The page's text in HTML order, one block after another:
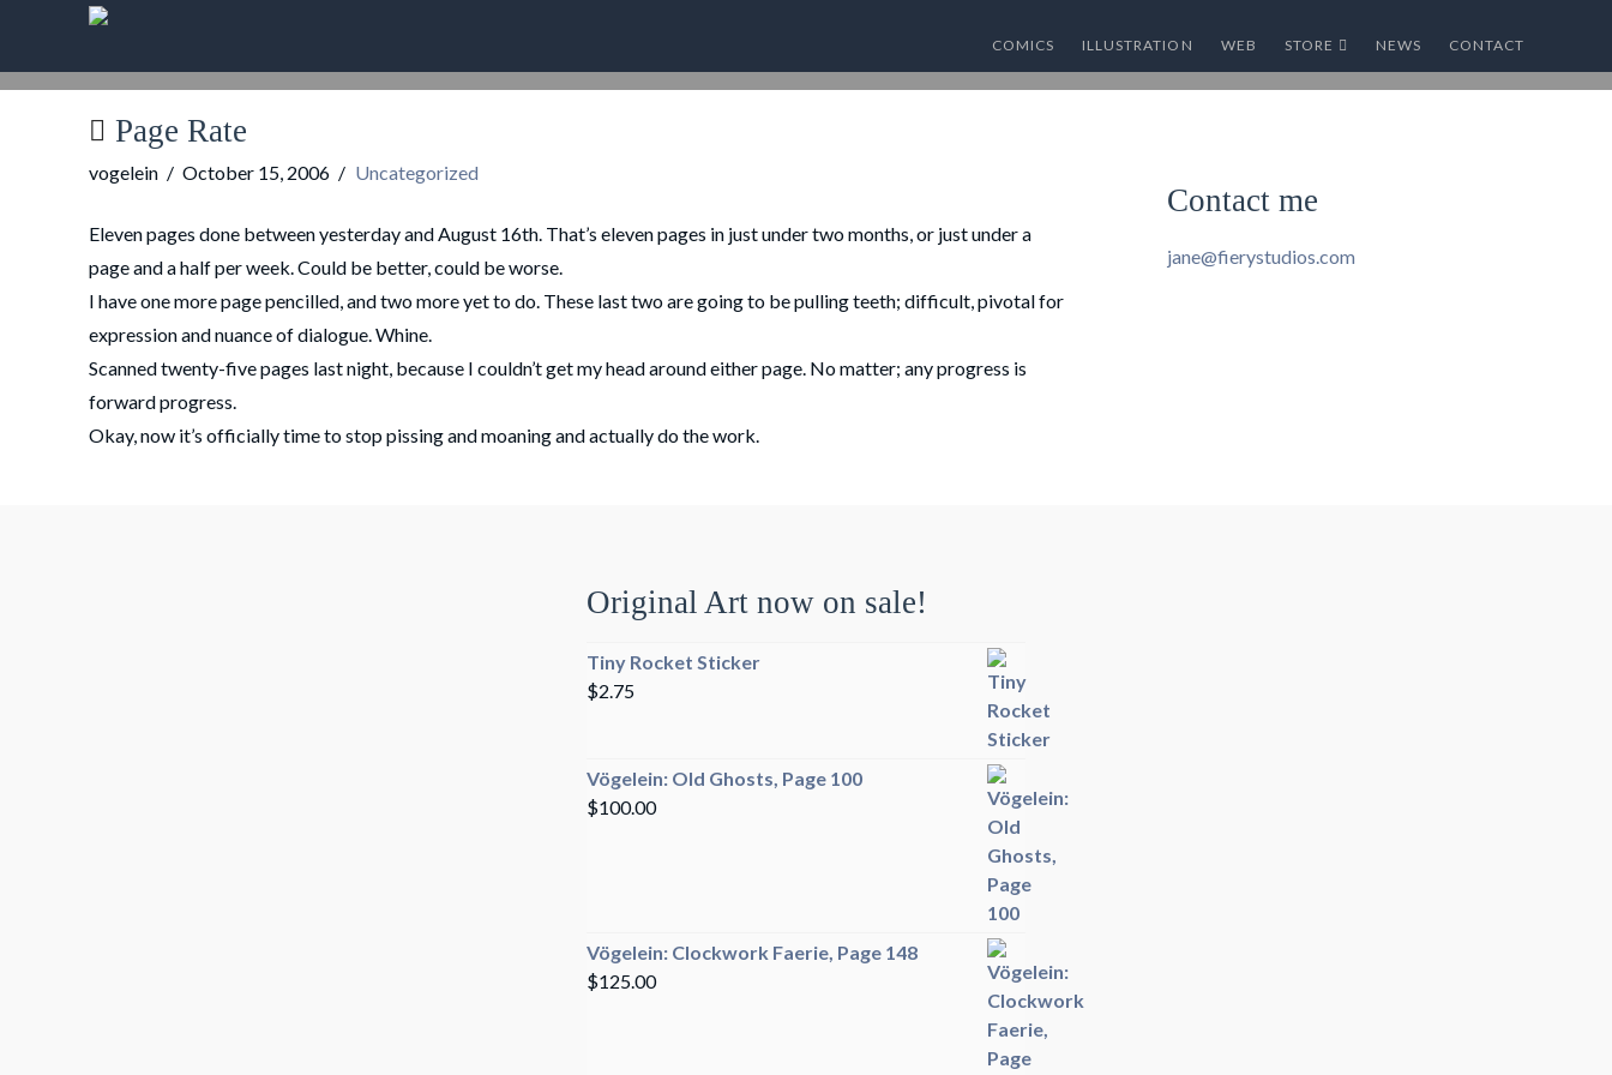
COMICS ILLUSTRATION WEB STORE NEWS CONTACT
Page Rate
vogelein October 15, 2006 Uncategorized
Eleven pages done between yesterday and August 16th. That’s eleven pages in just under two months, or just under a
page and a half per week. Could be better, could be worse.
I have one more page pencilled, and two more yet to do. These last two are going to be pulling teeth; difficult, pivotal for
expression and nuance of dialogue. Whine.
Scanned twenty-five pages last night, because I couldn’t get my head around either page. No matter; any progress is
forward progress.
Okay, now it’s officially time to stop pissing and moaning and actually do the work.
Contact me
jane@fierystudios.com
Original Art now on sale!
Tiny Rocket Sticker
$2.75
Vögelein: Old Ghosts, Page 100
$100.00
Vögelein: Clockwork Faerie, Page 148
$125.00